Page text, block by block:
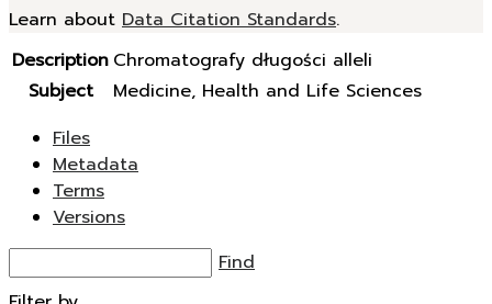
Learn about Data Citation Standards.
Description Chromatografy długości alleli
Subject
Medicine, Health and Life Sciences
Files
Metadata
Terms
Versions
Find